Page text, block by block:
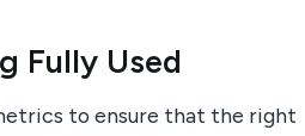
Fully Used
to ensure that the right